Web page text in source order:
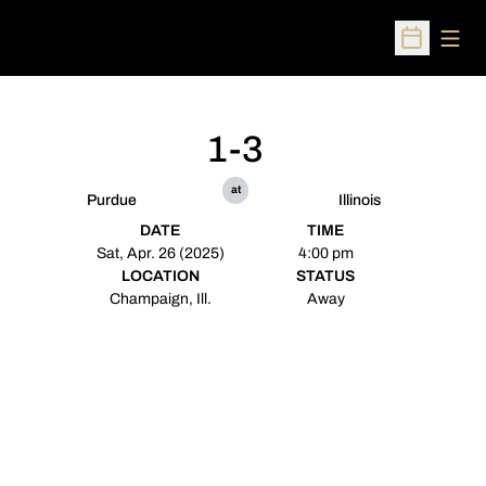
Open
Purdue
1-3
at
Illinois
DATE
Sat, Apr. 26 (2025)
TIME
4:00 pm
LOCATION
Champaign, Ill.
STATUS
Away